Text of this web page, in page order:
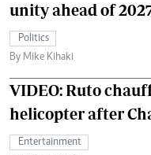
unity ahead of
Politics
By Mike Kihaki
VIDEO: Ruto
helicopter after
Entertainment